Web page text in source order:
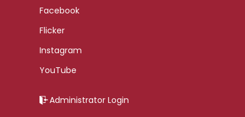
Facebook
Flicker
Instagram
YouTube
Administrator Login